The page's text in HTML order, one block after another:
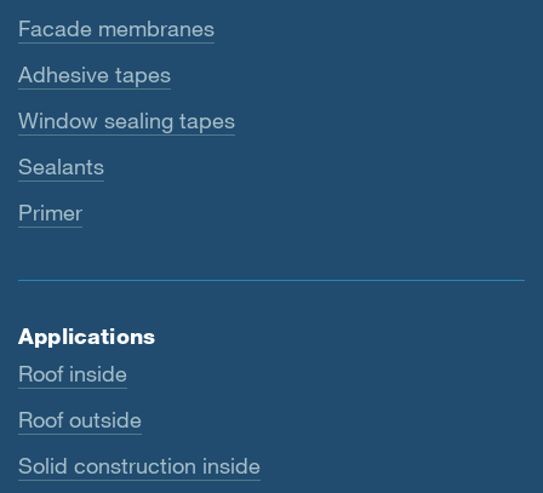
Facade membranes
Adhesive tapes
Window sealing tapes
Sealants
Primer
Applications
Roof inside
Roof outside
Solid construction inside